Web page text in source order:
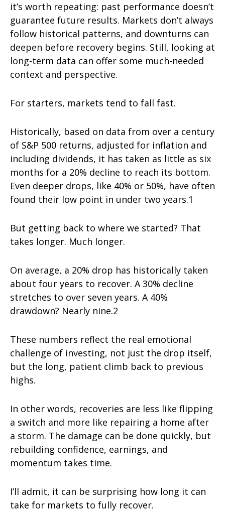
it’s worth repeating: past performance doesn’t
guarantee future results. Markets don’t always
follow historical patterns, and downturns can
deepen before recovery begins. Still, looking at
long-term data can offer some much-needed
context and perspective.
For starters, markets tend to fall fast.
Historically, based on data from over a century
of S&P 500 returns, adjusted for inflation and
including dividends, it has taken as little as six
months for a 20% decline to reach its bottom.
Even deeper drops, like 40% or 50%, have often
found their low point in under two years.1
But getting back to where we started? That
takes longer. Much longer.
On average, a 20% drop has historically taken
about four years to recover. A 30% decline
stretches to over seven years. A 40%
drawdown? Nearly nine.2
These numbers reflect the real emotional
challenge of investing, not just the drop itself,
but the long, patient climb back to previous
highs.
In other words, recoveries are less like flipping
a switch and more like repairing a home after
a storm. The damage can be done quickly, but
rebuilding confidence, earnings, and
momentum takes time.
I’ll admit, it can be surprising how long it can
take for markets to fully recover.